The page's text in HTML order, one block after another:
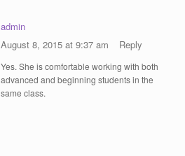
admin
August 8, 2015 at 9:37 am
Reply
Yes. She is comfortable working with both
advanced and beginning students in the
same class.